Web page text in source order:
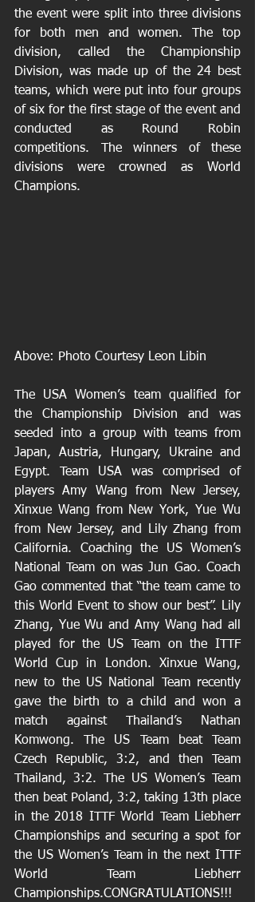
the event were split into three divisions
for both men and women. The top
division, called the Championship
Division, was made up of the 24 best
teams, which were put into four groups
of six for the first stage of the event and
conducted as Round Robin
competitions. The winners of these
divisions were crowned as World
Champions.
Above: Photo Courtesy Leon Libin
The USA Women’s team qualified for
the Championship Division and was
seeded into a group with teams from
Japan, Austria, Hungary, Ukraine and
Egypt. Team USA was comprised of
players Amy Wang from New Jersey,
Xinxue Wang from New York, Yue Wu
from New Jersey, and Lily Zhang from
California. Coaching the US Women’s
National Team on was Jun Gao. Coach
Gao commented that “the team came to
this World Event to show our best”. Lily
Zhang, Yue Wu and Amy Wang had all
played for the US Team on the ITTF
World Cup in London. Xinxue Wang,
new to the US National Team recently
gave the birth to a child and won a
match against Thailand’s Nathan
Komwong. The US Team beat Team
Czech Republic, 3:2, and then Team
Thailand, 3:2. The US Women’s Team
then beat Poland, 3:2, taking 13th place
in the 2018 ITTF World Team Liebherr
Championships and securing a spot for
the US Women’s Team in the next ITTF
World Team Liebherr
Championships.CONGRATULATIONS!!!